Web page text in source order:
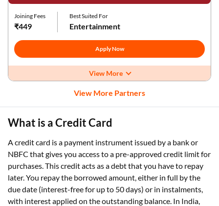
Joining Fees
₹449
Best Suited For
Entertainment
Apply Now
View More
View More Partners
What is a Credit Card
A credit card is a payment instrument issued by a bank or
NBFC that gives you access to a pre-approved credit limit for
purchases. This credit acts as a debt that you have to repay
later. You repay the borrowed amount, either in full by the
due date (interest-free for up to 50 days) or in instalments,
with interest applied on the outstanding balance. In India,